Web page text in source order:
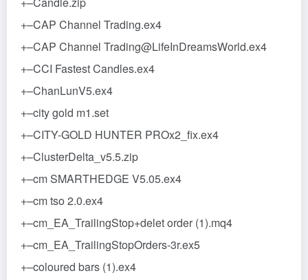
+–CAP Channel Trading.ex4
+–CAP Channel Trading@LifeInDreamsWorld.ex4
+–CCI Fastest Candles.ex4
+–ChanLunV5.ex4
+–city gold m1.set
+–CITY-GOLD HUNTER PROx2_fix.ex4
+–ClusterDelta_v5.5.zip
+–cm SMARTHEDGE V5.05.ex4
+–cm tso 2.0.ex4
+–cm_EA_TrailingStop+delet order (1).mq4
+–cm_EA_TrailingStopOrders-3r.ex5
+–coloured bars (1).ex4